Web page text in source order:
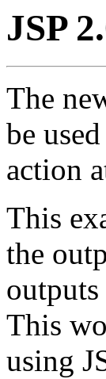
JSP
The
be
action
This
the
This
using